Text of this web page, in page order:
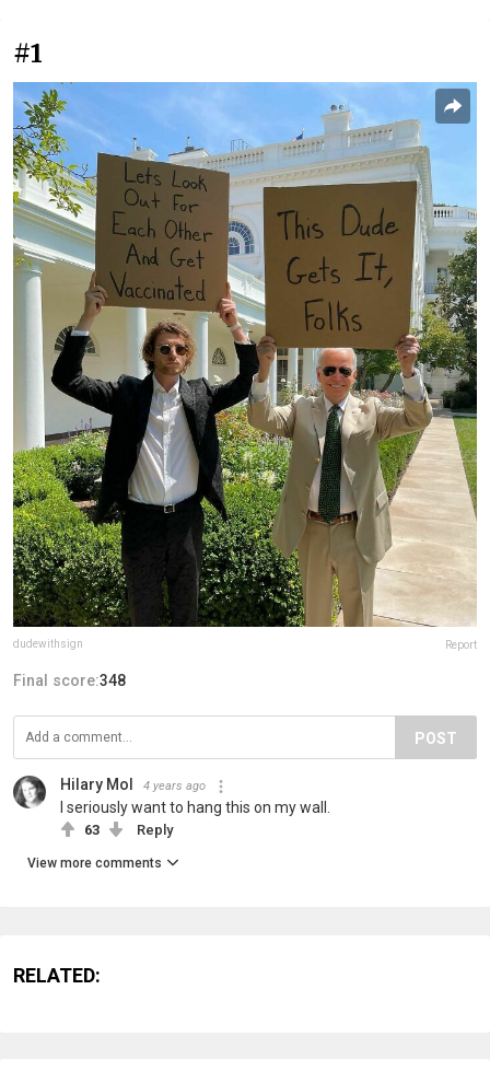
#1
dudewithsign Report
Final score:348
POST
Hilary Mol 4 years ago
I seriously want to hang this on my wall.
63 Reply
View more comments
RELATED: